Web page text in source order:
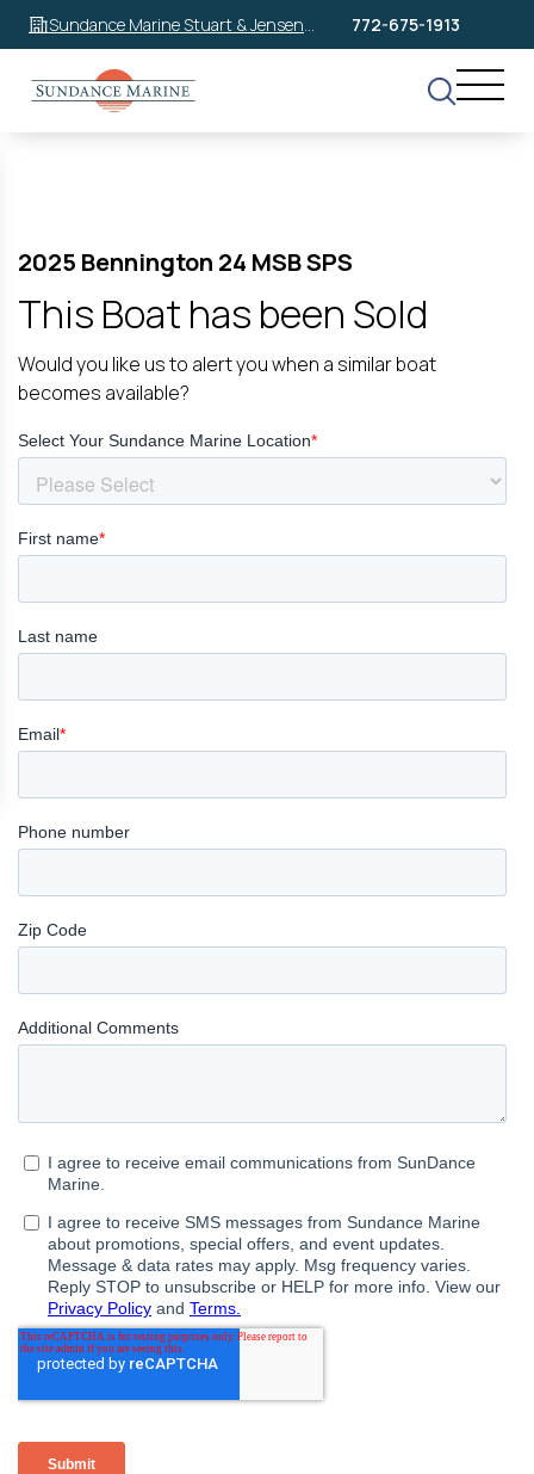
Sundance Marine Stuart & Jensen
Beach
772-675-1913
2025 Bennington 24 MSB SPS
This Boat has been Sold
Would you like us to alert you when a similar boat
becomes available?